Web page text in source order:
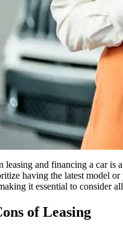
leasing and financing a car is
having the latest model
it essential to consider
of Leasing